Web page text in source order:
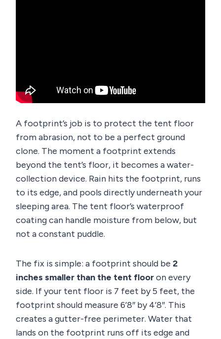
A footprint’s job is to protect the tent floor
from abrasion, not to be a perfect ground
clone. The moment a footprint extends
beyond the tent’s floor, it becomes a water-
collection device. Rain hits the footprint, runs
to its edge, and pools directly underneath your
sleeping area. The tent floor’s waterproof
coating can handle moisture from below, but
not a constant puddle.
The fix is simple: a footprint should be 2
inches smaller than the tent flooron every
side. If your tent floor is 7 feet by 5 feet, the
footprint should measure 6’8″ by 4’8″. This
creates a gutter-free perimeter. Water that
lands on the footprint runs off its edge and